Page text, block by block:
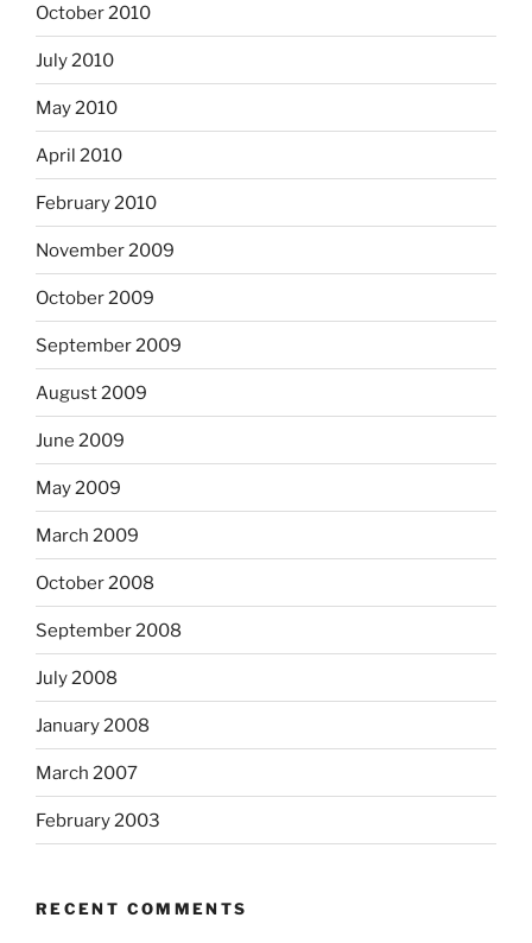
October 2010
July 2010
May 2010
April 2010
February 2010
November 2009
October 2009
September 2009
August 2009
June 2009
May 2009
March 2009
October 2008
September 2008
July 2008
January 2008
March 2007
February 2003
RECENT COMMENTS